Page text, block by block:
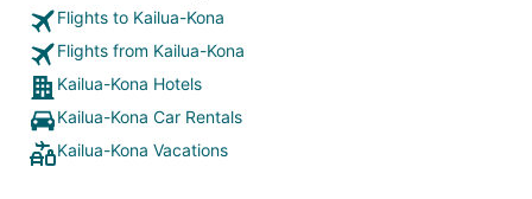
Flights to Kailua-Kona
Flights from Kailua-Kona
Kailua-Kona Hotels
Kailua-Kona Car Rentals
Kailua-Kona Vacations